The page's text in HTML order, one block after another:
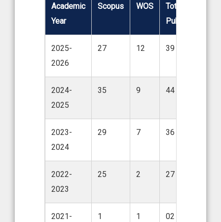
Academic
Year
Scopus WOS
Total No. of.
Publications
2025-
2026
27 12 39
2024-
2025
35 9 44
2023-
2024
29 7 36
2022-
2023
25 2 27
2021-
1 1 02